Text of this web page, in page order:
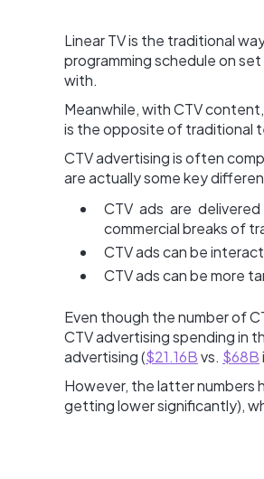
Linear TV is the traditional
programming schedule on
with.
Meanwhile, with CTV
is the opposite of traditional
CTV advertising is often
are actually some key
CTV ads are
commercial breaks of
CTV ads can be
CTV ads can be more
Even though the number of
CTV advertising spending in
advertising ($21.16Bvs. $68B
However, the latter numbers
getting lower significantly),